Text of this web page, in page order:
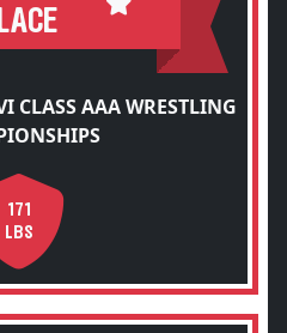
CLASS AAA WRESTLING
171
LBS